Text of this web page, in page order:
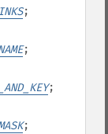
;
;
;
;